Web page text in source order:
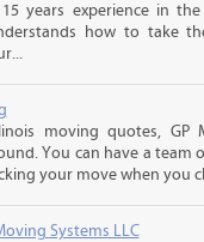
years experience in
how to take
moving quotes, GP
You can have a team
your move when you
Systems LLC